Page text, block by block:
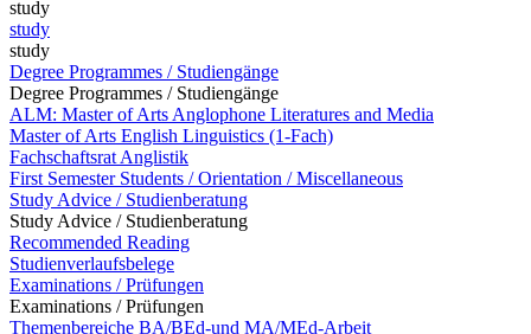
study
study
study
Degree Programmes / Studiengänge
Degree Programmes / Studiengänge
ALM: Master of Arts Anglophone Literatures and Media
Master of Arts English Linguistics (1-Fach)
Fachschaftsrat Anglistik
First Semester Students / Orientation / Miscellaneous
Study Advice / Studienberatung
Study Advice / Studienberatung
Recommended Reading
Studienverlaufsbelege
Examinations / Prüfungen
Examinations / Prüfungen
Themenbereiche BA/BEd-und MA/MEd-Arbeit